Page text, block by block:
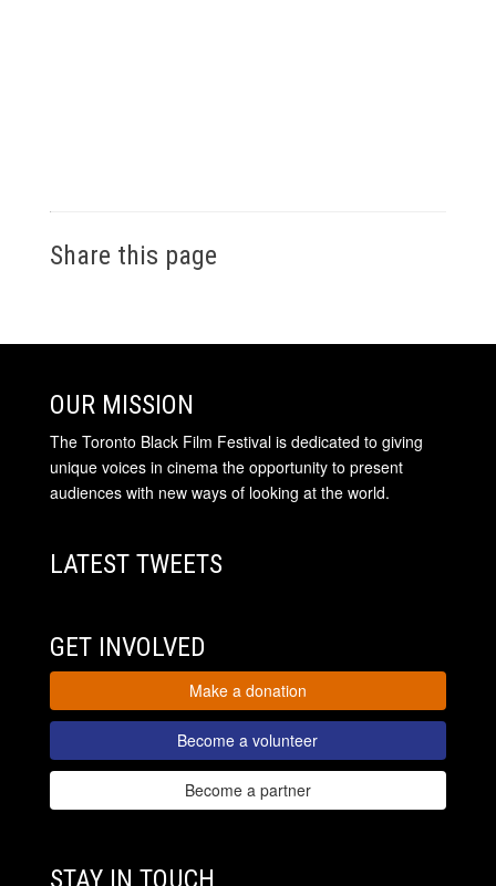
Share this page
OUR MISSION
The Toronto Black Film Festival is dedicated to giving
unique voices in cinema the opportunity to present
audiences with new ways of looking at the world.
LATEST TWEETS
GET INVOLVED
Make a donation
Become a volunteer
Become a partner
STAY IN TOUCH